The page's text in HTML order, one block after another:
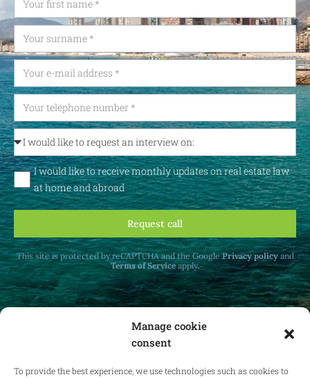
Manage cookie
consent
To provide the best experience, we use technologies such as cookies to
I would like to receive monthly updates on real estate law
at home and abroad
Request call
This site is protected by reCAPTCHA and the GooglePrivacy policyand
Terms of Serviceapply.
at home and abroad.